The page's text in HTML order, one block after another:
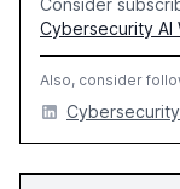
Consider
Cybersecurity AI
Also, consider
Cybersecurity